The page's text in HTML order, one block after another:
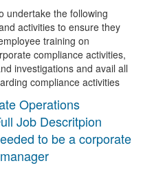
undertake the following
activities to ensure they
training on
compliance activities,
investigations and avail all
compliance activities
Operations
Job Descritpion
to be a corporate